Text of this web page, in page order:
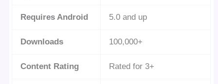
Requires Android 5.0 and up
Downloads 100,000+
Content Rating Rated for 3+